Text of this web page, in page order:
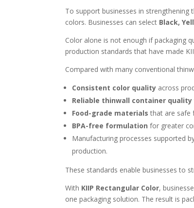
To support businesses in strengthening
colors. Businesses can select Black,
Color alone is not enough if packaging
production standards that have made
Compared with many conventional
Consistent color quality across
Reliable thinwall container quality
Food-grade materials that are safe
BPA-free formulation for greater
Manufacturing processes supported
production.
These standards enable businesses to
With KIIP Rectangular Color,
one packaging solution. The result is